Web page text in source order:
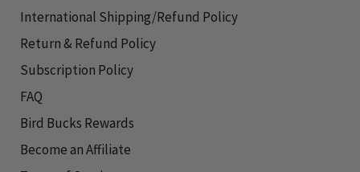
International Shipping/Refund Policy
Return & Refund Policy
Subscription Policy
FAQ
Bird Bucks Rewards
Become an Affiliate